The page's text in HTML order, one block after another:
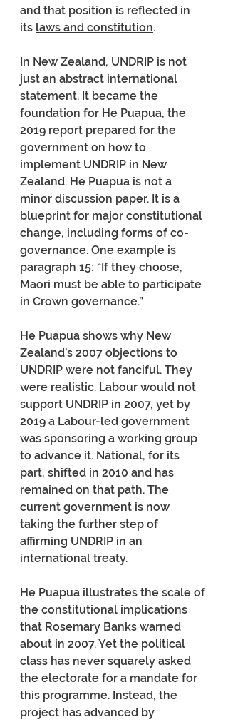
and that position is reflected in
its laws and constitution.
In New Zealand, UNDRIP is not
just an abstract international
statement. It became the
foundation for He Puapua, the
2019 report prepared for the
government on how to
implement UNDRIP in New
Zealand. He Puapua is not a
minor discussion paper. It is a
blueprint for major constitutional
change, including forms of co-
governance. One example is
paragraph 15: “If they choose,
Maori must be able to participate
in Crown governance.”
He Puapua shows why New
Zealand’s 2007 objections to
UNDRIP were not fanciful. They
were realistic. Labour would not
support UNDRIP in 2007, yet by
2019 a Labour-led government
was sponsoring a working group
to advance it. National, for its
part, shifted in 2010 and has
remained on that path. The
current government is now
taking the further step of
affirming UNDRIP in an
international treaty.
He Puapua illustrates the scale of
the constitutional implications
that Rosemary Banks warned
about in 2007. Yet the political
class has never squarely asked
the electorate for a mandate for
this programme. Instead, the
project has advanced by